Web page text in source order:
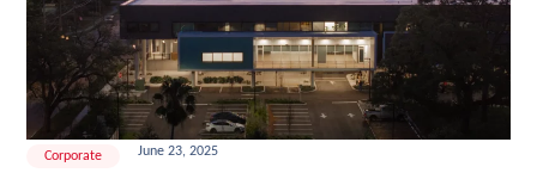
Corporate June 23, 2025